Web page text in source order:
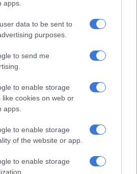
apps.
data to be sent to
purposes.
to send me
to enable storage
like cookies on web or
apps.
to enable storage
of the website or app.
to enable storage
cannot fix
Ramaphosa says Mavuso
Msimang’s resignation
‘regrettable’, ‘ANC continues
to grow’